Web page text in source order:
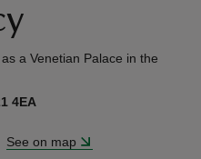
a Venetian Palace in the
4EA
See on map